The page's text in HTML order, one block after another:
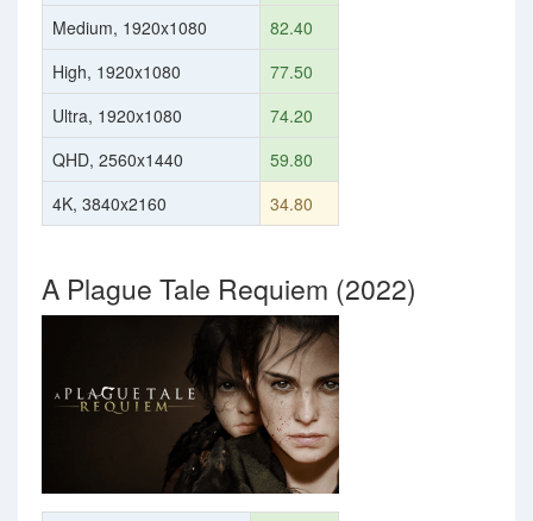
Medium, 1920x1080
82.40
High, 1920x1080
77.50
Ultra, 1920x1080
74.20
QHD, 2560x1440
59.80
4K, 3840x2160
34.80
A Plague Tale Requiem (2022)